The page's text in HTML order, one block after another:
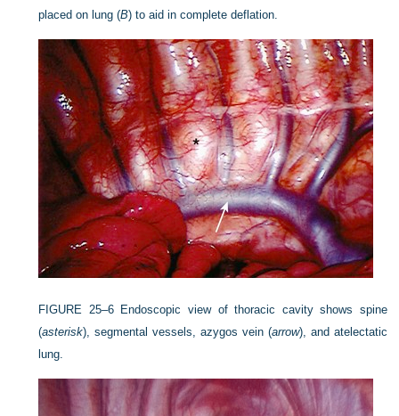
placed on lung (B) to aid in complete deflation.
FIGURE 25–6
Endoscopic view of thoracic cavity shows spine
(asterisk), segmental vessels, azygos vein (arrow), and atelectatic
lung.